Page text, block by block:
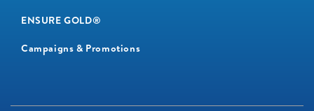
ENSURE GOLD®
Campaigns & Promotions